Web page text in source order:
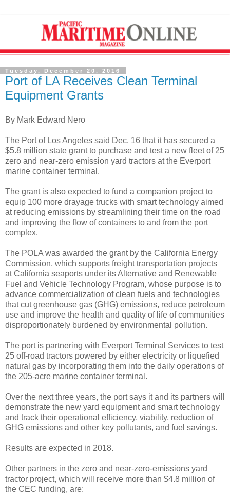
Tuesday, December 20, 2016
Port of LA Receives Clean Terminal
Equipment Grants
By Mark Edward Nero
The Port of Los Angeles said Dec. 16 that it has secured a
$5.8 million state grant to purchase and test a new fleet of 25
zero and near-zero emission yard tractors at the Everport
marine container terminal.
The grant is also expected to fund a companion project to
equip 100 more drayage trucks with smart technology aimed
at reducing emissions by streamlining their time on the road
and improving the flow of containers to and from the port
complex.
The POLA was awarded the grant by the California Energy
Commission, which supports freight transportation projects
at California seaports under its Alternative and Renewable
Fuel and Vehicle Technology Program, whose purpose is to
advance commercialization of clean fuels and technologies
that cut greenhouse gas (GHG) emissions, reduce petroleum
use and improve the health and quality of life of communities
disproportionately burdened by environmental pollution.
The port is partnering with Everport Terminal Services to test
25 off-road tractors powered by either electricity or liquefied
natural gas by incorporating them into the daily operations of
the 205-acre marine container terminal.
Over the next three years, the port says it and its partners will
demonstrate the new yard equipment and smart technology
and track their operational efficiency, viability, reduction of
GHG emissions and other key pollutants, and fuel savings.
Results are expected in 2018.
Other partners in the zero and near-zero-emissions yard
tractor project, which will receive more than $4.8 million of
the CEC funding, are: